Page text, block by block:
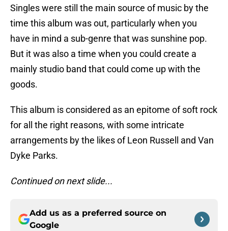
Singles were still the main source of music by the
time this album was out, particularly when you
have in mind a sub-genre that was sunshine pop.
But it was also a time when you could create a
mainly studio band that could come up with the
goods.
This album is considered as an epitome of soft rock
for all the right reasons, with some intricate
arrangements by the likes of Leon Russell and Van
Dyke Parks.
Continued on next slide...
Add us as a preferred source on
Google